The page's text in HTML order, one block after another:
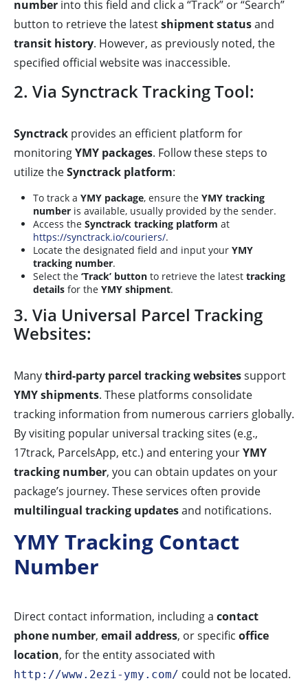
number into this field and click a “Track” or “Search”
button to retrieve the latestshipment statusand
transit history. However, as previously noted, the
specified official website was inaccessible.
2. Via Synctrack Tracking Tool:
Synctrack provides an efficient platform for
monitoringYMY packages. Follow these steps to
utilize theSynctrack platform:
To track a YMY package, ensure the YMY tracking
number is available, usually provided by the sender.
Access the Synctrack tracking platform at
https://synctrack.io/couriers/.
Locate the designated field and input your YMY
tracking number.
Select the ‘Track’ button to retrieve the latest tracking
details for the YMY shipment.
3. Via Universal Parcel Tracking
Websites:
Manythird-party parcel tracking websitessupport
YMY shipments. These platforms consolidate
tracking information from numerous carriers globally.
By visiting popular universal tracking sites (e.g.,
17track, ParcelsApp, etc.) and entering yourYMY
tracking number, you can obtain updates on your
package’s journey. These services often provide
multilingual tracking updatesand notifications.
YMY Tracking Contact
Number
Direct contact information, including a contact
phone number, email address, or specific office
location, for the entity associated with
http://www.2ezi-ymy.com/ could not be located.